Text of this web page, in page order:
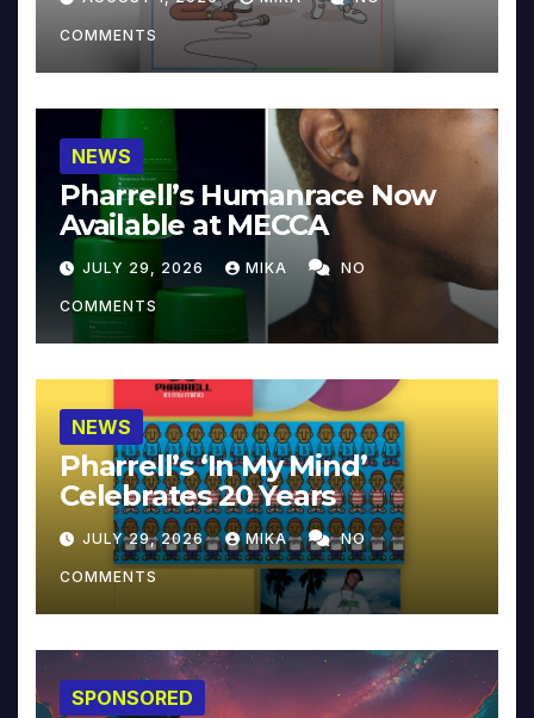
COMMENTS
NEWS
Pharrell’s Humanrace Now
Available at MECCA
JULY 29, 2026 MIKA NO
COMMENTS
NEWS
Pharrell’s ‘In My Mind’
Celebrates 20 Years
JULY 29, 2026 MIKA NO
COMMENTS
SPONSORED